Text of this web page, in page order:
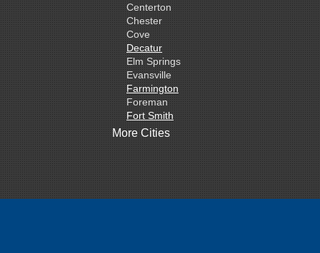
Centerton
Chester
Cove
Decatur
Elm Springs
Evansville
Farmington
Foreman
Fort Smith
Gentry
Greenwood
More Cities